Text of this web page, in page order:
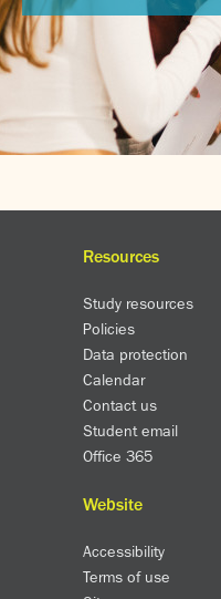
Resources
Study resources
Policies
Data protection
Calendar
Contact us
Student email
Office 365
Website
Accessibility
Terms of use